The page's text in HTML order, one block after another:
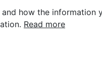
how the
Read more